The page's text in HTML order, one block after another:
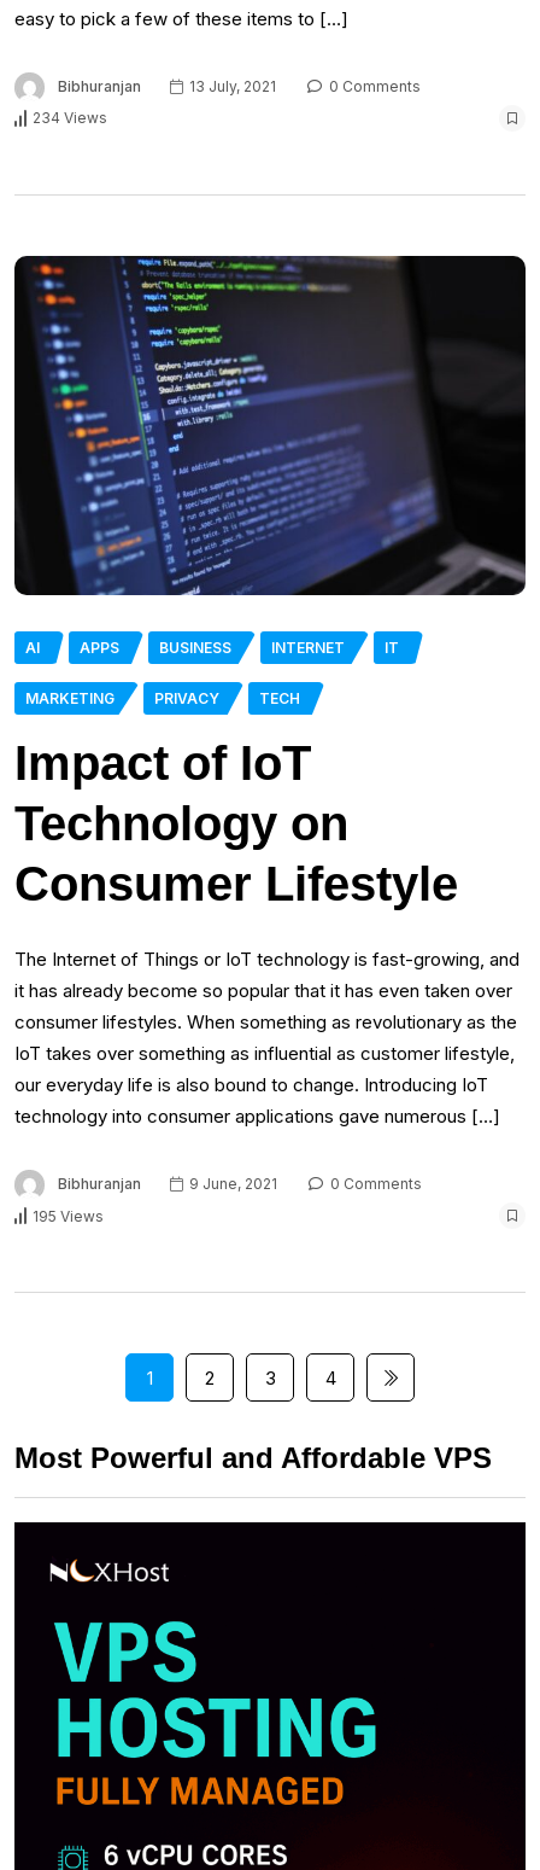
easy to pick a few of these items to […]
Bibhuranjan 13 July, 2021
0 Comments
234 Views
AI APPS BUSINESS INTERNET IT
MARKETING PRIVACY TECH
Impact of IoT
Technology on
Consumer Lifestyle
The Internet of Things or IoT technology is fast-growing, and
it has already become so popular that it has even taken over
consumer lifestyles. When something as revolutionary as the
IoT takes over something as influential as customer lifestyle,
our everyday life is also bound to change. Introducing IoT
technology into consumer applications gave numerous […]
Bibhuranjan 9 June, 2021
0 Comments
195 Views
1 2 3 4
Most Powerful and Affordable VPS